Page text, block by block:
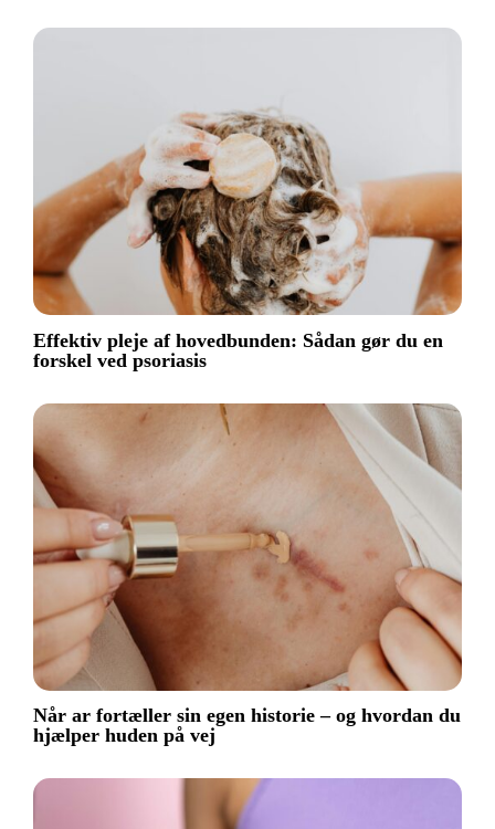
Effektiv pleje af hovedbunden: Sådan gør du en
forskel ved psoriasis
Når ar fortæller sin egen historie – og hvordan du
hjælper huden på vej